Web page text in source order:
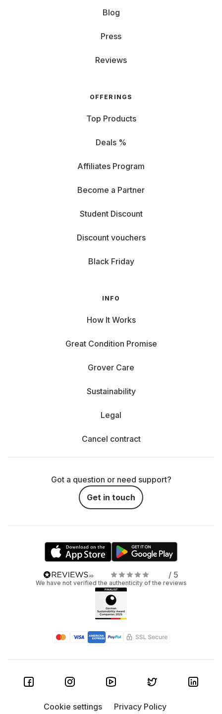
Blog
Press
Reviews
OFFERINGS
Top Products
Deals %
Affiliates Program
Become a Partner
Student Discount
Discount vouchers
Black Friday
INFO
How It Works
Great Condition Promise
Grover Care
Sustainability
Legal
Cancel contract
Got a question or need support?
Get in touch
/ 5
We have not verified the authenticity of the reviews
Cookie settings
Privacy Policy